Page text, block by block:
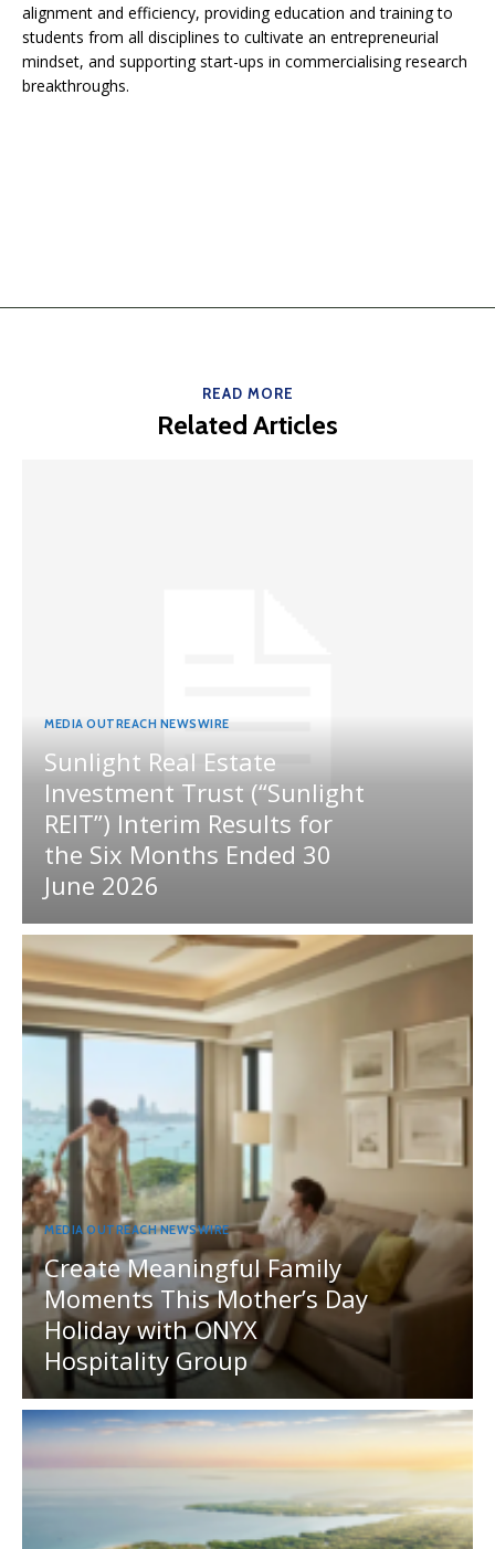
alignment and efficiency, providing education and training to
students from all disciplines to cultivate an entrepreneurial
mindset, and supporting start-ups in commercialising research
breakthroughs.
READ MORE
Related Articles
MEDIA OUTREACH NEWSWIRE
Sunlight Real Estate
Investment Trust (“Sunlight
REIT”) Interim Results for
the Six Months Ended 30
June 2026
MEDIA OUTREACH NEWSWIRE
Create Meaningful Family
Moments This Mother’s Day
Holiday with ONYX
Hospitality Group